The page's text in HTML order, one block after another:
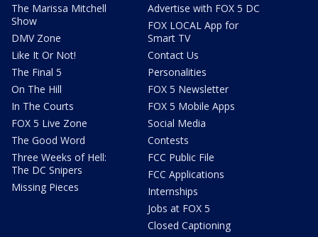
The Marissa Mitchell
Show
DMV Zone
Like It Or Not!
The Final 5
On The Hill
In The Courts
FOX 5 Live Zone
The Good Word
Three Weeks of Hell:
The DC Snipers
Missing Pieces
Advertise with FOX 5 DC
FOX LOCAL App for
Smart TV
Contact Us
Personalities
FOX 5 Newsletter
FOX 5 Mobile Apps
Social Media
Contests
FCC Public File
FCC Applications
Internships
Jobs at FOX 5
Closed Captioning